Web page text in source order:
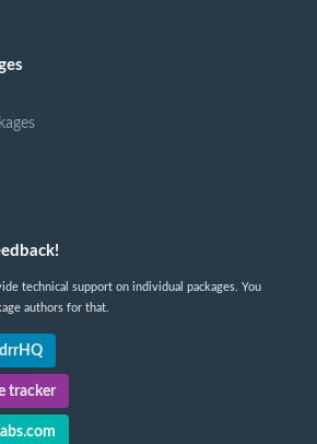
technical support on individual packages. You
authors for that.
tracker